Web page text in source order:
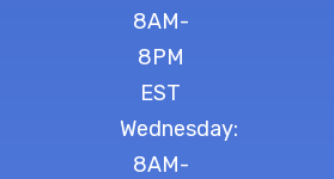
8AM-
8PM
EST
Wednesday:
8AM-